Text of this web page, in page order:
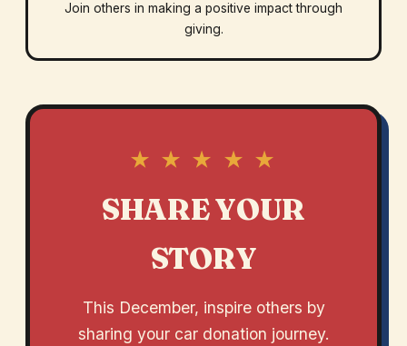
Join others in making a positive impact through
giving.
★ ★ ★ ★ ★
SHARE YOUR
STORY
This December, inspire others by
sharing your car donation journey.